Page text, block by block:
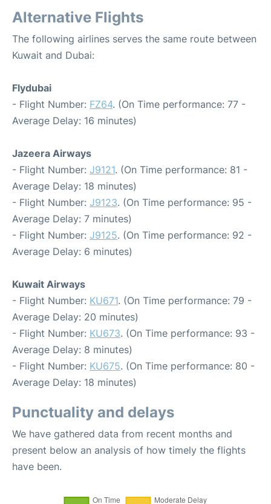
Alternative Flights
The following airlines serves the same route between
Kuwait and Dubai:
Flydubai
- Flight Number: FZ64. (On Time performance: 77 -
Average Delay: 16 minutes)
Jazeera Airways
- Flight Number: J9121. (On Time performance: 81 -
Average Delay: 18 minutes)
- Flight Number: J9123. (On Time performance: 95 -
Average Delay: 7 minutes)
- Flight Number: J9125. (On Time performance: 92 -
Average Delay: 6 minutes)
Kuwait Airways
- Flight Number: KU671. (On Time performance: 79 -
Average Delay: 20 minutes)
- Flight Number: KU673. (On Time performance: 93 -
Average Delay: 8 minutes)
- Flight Number: KU675. (On Time performance: 80 -
Average Delay: 18 minutes)
Punctuality and delays
We have gathered data from recent months and
present below an analysis of how timely the flights
have been.